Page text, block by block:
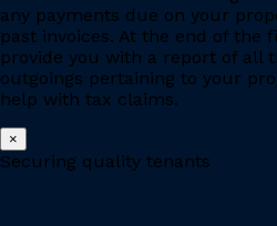
any payments due on your
past invoices. At the end of the
provide you with a report of all
outgoings pertaining to your
help with tax claims.
×
Securing quality tenants